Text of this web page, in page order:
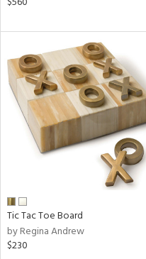
Tic Tac Toe Board
by Regina Andrew
$230